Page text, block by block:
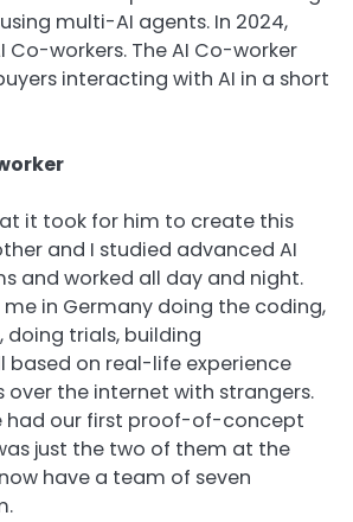
multi-AI agents. In 2024,
Co-workers. The AI Co-worker
interacting with AI in a short
it took for him to create this
and I studied advanced AI
and worked all day and night.
me in Germany doing the coding,
trials, building
based on real-life experience
the internet with strangers.
had our first proof-of-concept
just the two of them at the
have a team of seven